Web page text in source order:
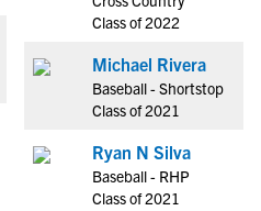
Class of 2022
Michael Rivera
Baseball - Shortstop
Class of 2021
Ryan N Silva
Baseball - RHP
Class of 2021